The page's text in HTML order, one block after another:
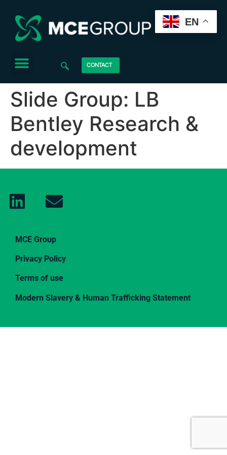
CONTACT
Slide Group: LB
Bentley Research &
development
MCE Group
Privacy Policy
Terms of use
Modern Slavery & Human Trafficking Statement
EN